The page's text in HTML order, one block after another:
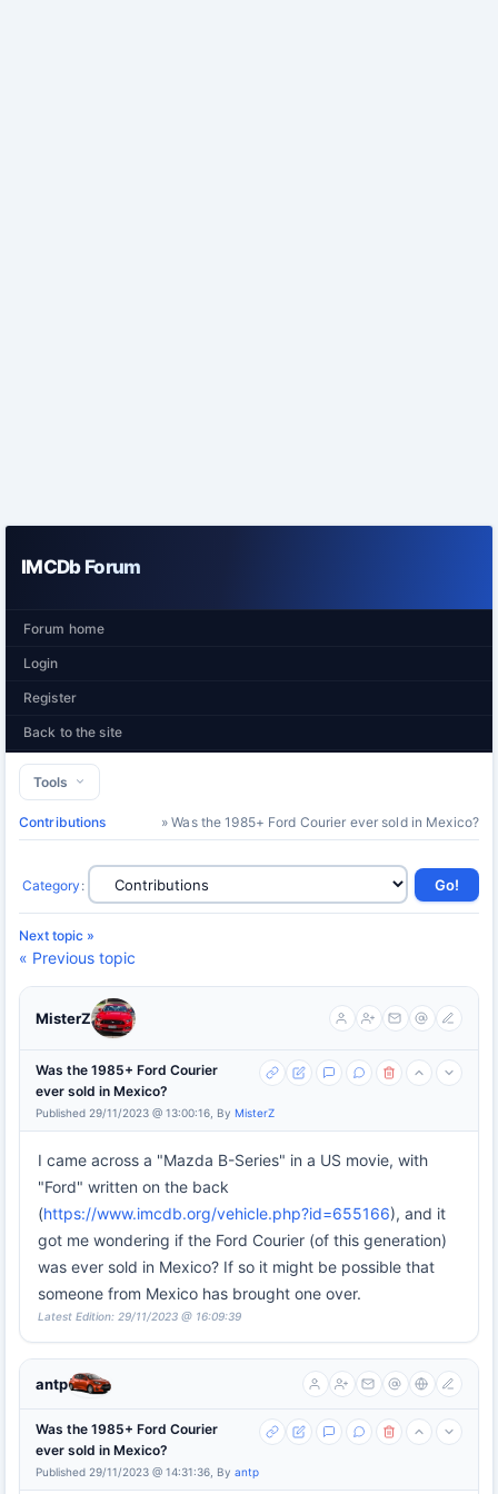
IMCDb Forum
Forum home
Login
Register
Back to the site
Tools
Contributions » Was the 1985+ Ford Courier ever sold in Mexico?
Category :
Next topic »
« Previous topic
MisterZ
Was the 1985+ Ford Courier
ever sold in Mexico?
Published 29/11/2023 @ 13:00:16, By MisterZ
I came across a "Mazda B-Series" in a US movie, with
"Ford" written on the back
(https://www.imcdb.org/vehicle.php?id=655166), and it
got me wondering if the Ford Courier (of this generation)
was ever sold in Mexico? If so it might be possible that
someone from Mexico has brought one over.
Latest Edition: 29/11/2023 @ 16:09:39
antp
Was the 1985+ Ford Courier
ever sold in Mexico?
Published 29/11/2023 @ 14:31:36, By antp